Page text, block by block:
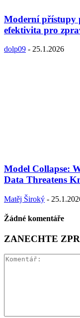
Moderní přístupy
efektivita pro
dolp09 - 25.1.2026
Model Collapse:
Data Threatens
Matěj Široký -
Žádné komentáře
ZANECHTE